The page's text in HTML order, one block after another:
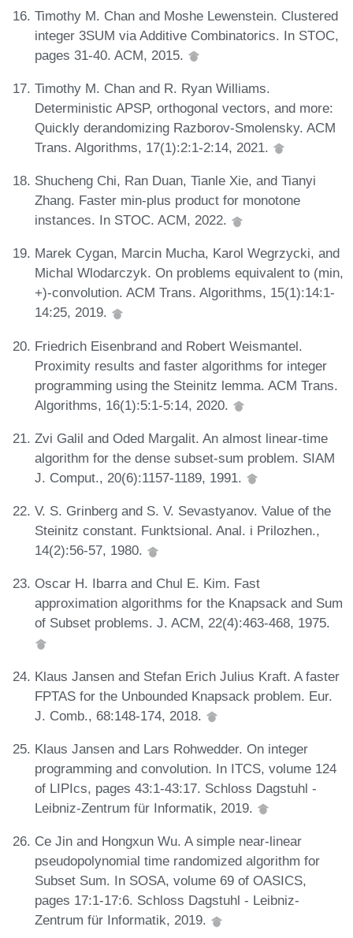
Timothy M. Chan and Moshe Lewenstein. Clustered
integer 3SUM via Additive Combinatorics. In STOC,
pages 31-40. ACM, 2015.
Timothy M. Chan and R. Ryan Williams.
Deterministic APSP, orthogonal vectors, and more:
Quickly derandomizing Razborov-Smolensky. ACM
Trans. Algorithms, 17(1):2:1-2:14, 2021.
Shucheng Chi, Ran Duan, Tianle Xie, and Tianyi
Zhang. Faster min-plus product for monotone
instances. In STOC. ACM, 2022.
Marek Cygan, Marcin Mucha, Karol Wegrzycki, and
Michal Wlodarczyk. On problems equivalent to (min,
+)-convolution. ACM Trans. Algorithms, 15(1):14:1-
14:25, 2019.
Friedrich Eisenbrand and Robert Weismantel.
Proximity results and faster algorithms for integer
programming using the Steinitz lemma. ACM Trans.
Algorithms, 16(1):5:1-5:14, 2020.
Zvi Galil and Oded Margalit. An almost linear-time
algorithm for the dense subset-sum problem. SIAM
J. Comput., 20(6):1157-1189, 1991.
V. S. Grinberg and S. V. Sevastyanov. Value of the
Steinitz constant. Funktsional. Anal. i Prilozhen.,
14(2):56-57, 1980.
Oscar H. Ibarra and Chul E. Kim. Fast
approximation algorithms for the Knapsack and Sum
of Subset problems. J. ACM, 22(4):463-468, 1975.
Klaus Jansen and Stefan Erich Julius Kraft. A faster
FPTAS for the Unbounded Knapsack problem. Eur.
J. Comb., 68:148-174, 2018.
Klaus Jansen and Lars Rohwedder. On integer
programming and convolution. In ITCS, volume 124
of LIPIcs, pages 43:1-43:17. Schloss Dagstuhl -
Leibniz-Zentrum für Informatik, 2019.
Ce Jin and Hongxun Wu. A simple near-linear
pseudopolynomial time randomized algorithm for
Subset Sum. In SOSA, volume 69 of OASICS,
pages 17:1-17:6. Schloss Dagstuhl - Leibniz-
Zentrum für Informatik, 2019.